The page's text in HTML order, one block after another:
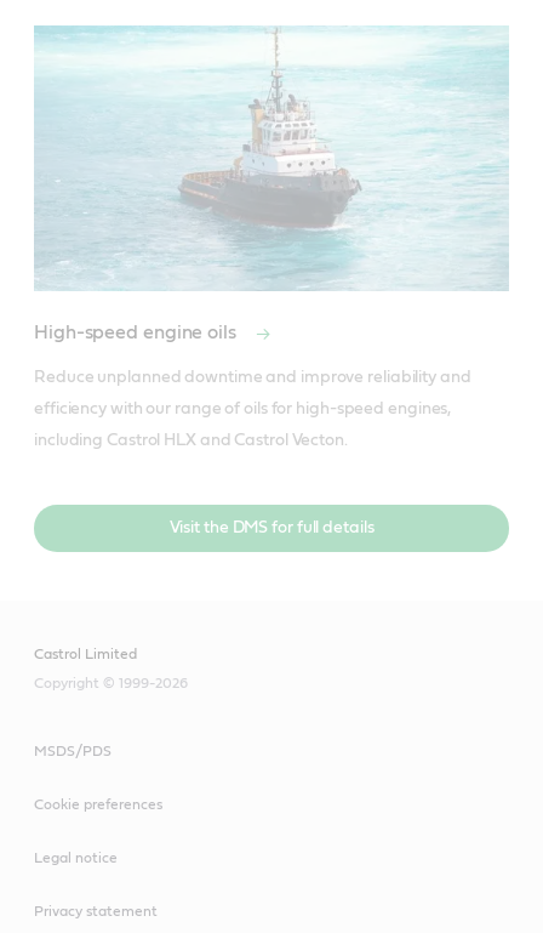
High-speed engine oils
Reduce unplanned downtime and improve reliability and
efficiency with our range of oils for high-speed engines,
including Castrol HLX and Castrol Vecton.
Visit the DMS for full details
Castrol Limited
Copyright © 1999-2026
MSDS/PDS
Cookie preferences
Legal notice
Privacy statement